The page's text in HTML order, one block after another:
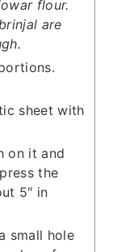
flour.
are
sheet with
on it and
the
5″ in
small hole